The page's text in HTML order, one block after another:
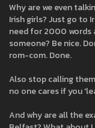
Why are we even
Irish girls? Just go to
need for 2000 words
someone? Be nice.
rom-com. Done.
Also stop calling
no one cares if you
And why are all the